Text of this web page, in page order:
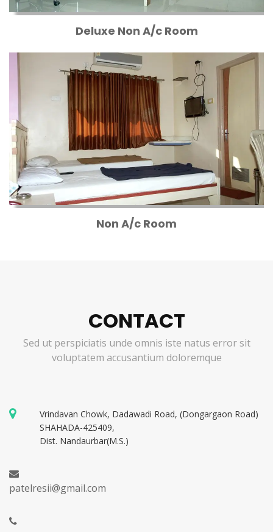
Deluxe Non A/c Room
Non A/c Room
CONTACT
Sed ut perspiciatis unde omnis iste natus error sit
voluptatem accusantium doloremque
Vrindavan Chowk, Dadawadi Road, (Dongargaon Road)
SHAHADA-425409,
Dist. Nandaurbar(M.S.)
patelresii@gmail.com